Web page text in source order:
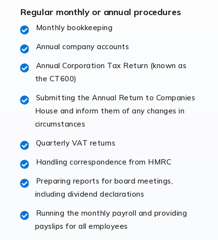
fluctuating consumer demands to the intricate web of
supply chain logistics, […]
Read more
Accountants For Opticians
At Auditox Accountancy, we believe that professionals
working in specific industries should have access to
specialist accountants with in-depth knowledge. This
immediately establishes a rapport that fosters an
Accountants For Hotels & Hospitality
The hospitality sector is a dynamic sector in great
and other hospitality companies constantly striving to
offer the best services to their customers. But […]
Regular monthly or annual procedures
Monthly bookkeeping
Annual company accounts
Annual Corporation Tax Return (known as
the CT600)
Submitting the Annual Return to Companies
House and inform them of any changes in
circumstances
Quarterly VAT returns
Handling correspondence from HMRC
Preparing reports for board meetings,
including dividend declarations
Running the monthly payroll and providing
payslips for all employees